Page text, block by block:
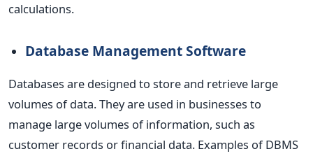
calculations.
Database Management Software
Databases are designed to store and retrieve large
volumes ofdata. They are used in businesses to
manage large volumes of information, such as
customer records or financial data. Examples of DBMS